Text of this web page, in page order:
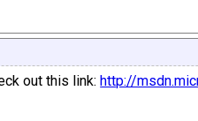
out this link:http://